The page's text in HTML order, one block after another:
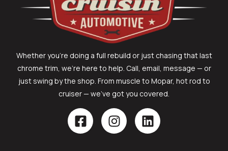
Whether you’re doing a full rebuild or just chasing that last
chrome trim, we’re here to help. Call, email, message — or
just swing by the shop. From muscle to Mopar, hot rod to
cruiser — we’ve got you covered.